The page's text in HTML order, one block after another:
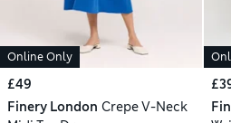
Online Only
£49
Finery London Crepe V-Neck